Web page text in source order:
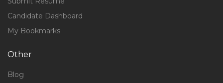
Candidate Dashboard
My Bookmarks
Other
Blog